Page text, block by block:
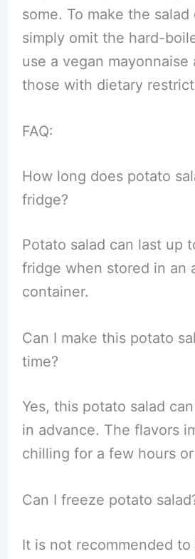
some. To make the
simply omit the hard-
use a vegan
those with dietary
FAQ:
How long does potato
fridge?
Potato salad can last up
fridge when stored in an
container.
Can I make this potato
time?
Yes, this potato salad
in advance. The flavors
chilling for a few hours
Can I freeze potato
It is not recommended